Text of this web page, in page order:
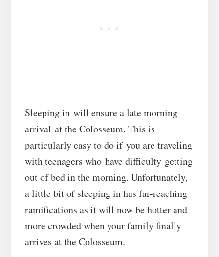
Sleeping in will ensure a late morning
arrival at the Colosseum. This is
particularly easy to do if you are traveling
with teenagers who have difficulty getting
out of bed in the morning. Unfortunately,
a little bit of sleeping in has far-reaching
ramifications as it will now be hotter and
more crowded when your family finally
arrives at the Colosseum.